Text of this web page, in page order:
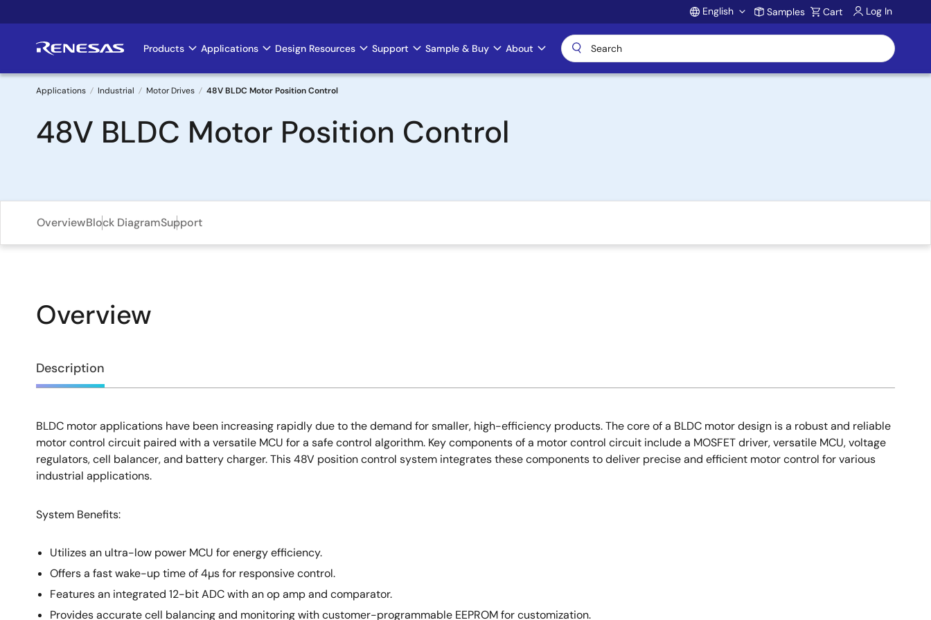
to
Account
English Samples Cart Log In
Main
navigation
Products Applications Design Resources Support Sample & Buy About
Breadcrumb
Applications Industrial Motor Drives 48V BLDC Motor Position Control
48V BLDC Motor Position Control
OverviewBlock DiagramSupport
Overview
Overview
Description
Description
BLDC motor applications have been increasing rapidly due to the demand for smaller, high-efficiency products. The core of a BLDC motor design is a robust and reliable
motor control circuit paired with a versatile MCU for a safe control algorithm. Key components of a motor control circuit include a MOSFET driver, versatile MCU, voltage
regulators, cell balancer, and battery charger. This 48V position control system integrates these components to deliver precise and efficient motor control for various
industrial applications.
System Benefits:
Utilizes an ultra-low power MCU for energy efficiency.
Offers a fast wake-up time of 4µs for responsive control.
Features an integrated 12-bit ADC with an op amp and comparator.
Provides accurate cell balancing and monitoring with customer-programmable EEPROM for customization.